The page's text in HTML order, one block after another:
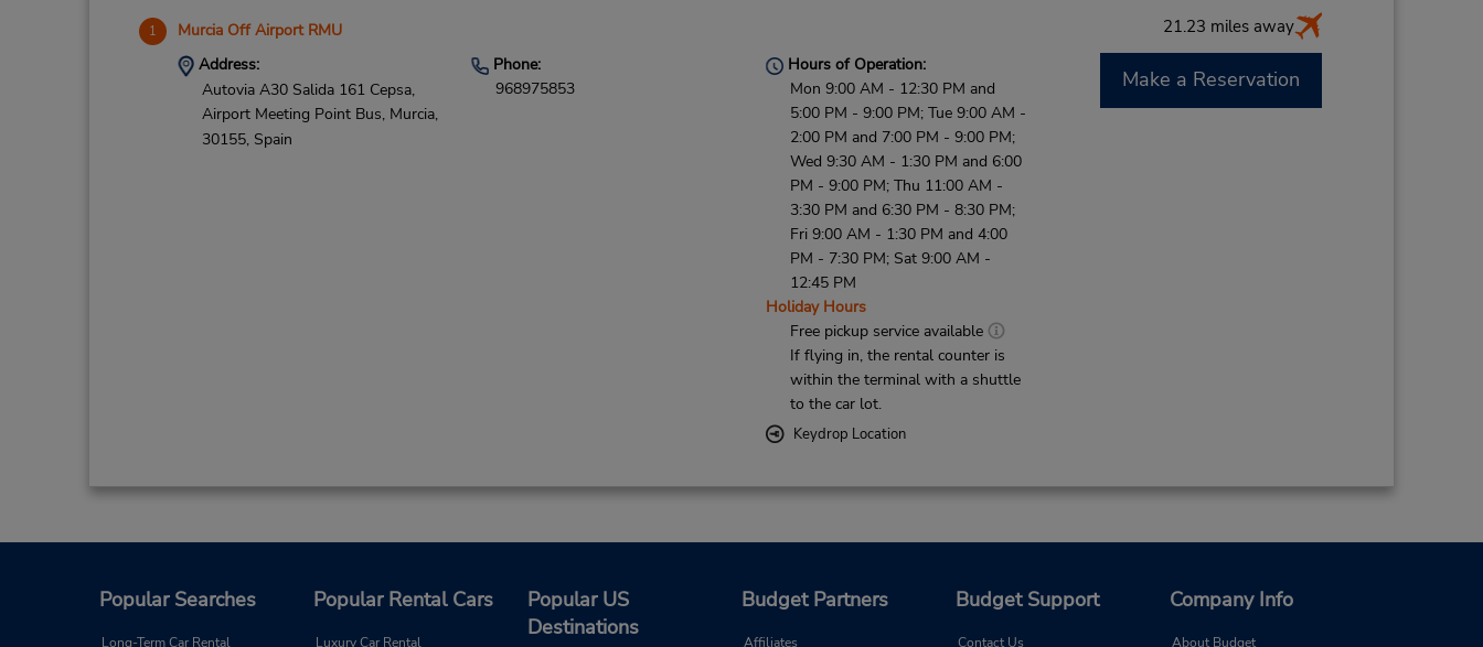
1 Murcia Off Airport RMU 21.23 miles away
Address:
Autovia A30 Salida 161 Cepsa,
Airport Meeting Point Bus, Murcia,
30155, Spain
Phone:
968975853
Hours of Operation:
Mon 9:00 AM - 12:30 PM and
5:00 PM - 9:00 PM; Tue 9:00 AM -
2:00 PM and 7:00 PM - 9:00 PM;
Wed 9:30 AM - 1:30 PM and 6:00
PM - 9:00 PM; Thu 11:00 AM -
3:30 PM and 6:30 PM - 8:30 PM;
Fri 9:00 AM - 1:30 PM and 4:00
PM - 7:30 PM; Sat 9:00 AM -
12:45 PM
Holiday Hours
Free pickup service available
If flying in, the rental counter is
within the terminal with a shuttle
to the car lot.
Keydrop Location
Make a Reservation
Popular Searches
Long-Term Car Rental
Popular Rental Cars
Luxury Car Rental
Popular US
Destinations
Budget Partners
Affiliates
Budget Support
Contact Us
Company Info
About Budget